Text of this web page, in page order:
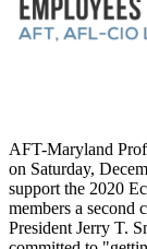
AFT-Maryland
on Saturday,
support the 2020
members a second
President Jerry T.